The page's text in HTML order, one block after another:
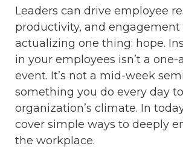
Leaders can drive employee
productivity, and engagement
actualizing one thing: hope.
in your employees isn’t a
event. It’s not a mid-week
something you do every day
organization’s climate. In
cover simple ways to deeply
the workplace.